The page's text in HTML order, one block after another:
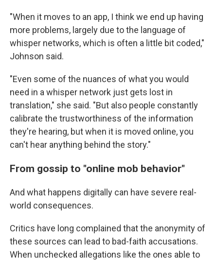
"When it moves to an app, I think we end up having
more problems, largely due to the language of
whisper networks, which is often a little bit coded,"
Johnson said.
"Even some of the nuances of what you would
need in a whisper network just gets lost in
translation," she said. "But also people constantly
calibrate the trustworthiness of the information
they're hearing, but when it is moved online, you
can't hear anything behind the story."
From gossip to "online mob behavior"
And what happens digitally can have severe real-
world consequences.
Critics have long complained that the anonymity of
these sources can lead to bad-faith accusations.
When unchecked allegations like the ones able to